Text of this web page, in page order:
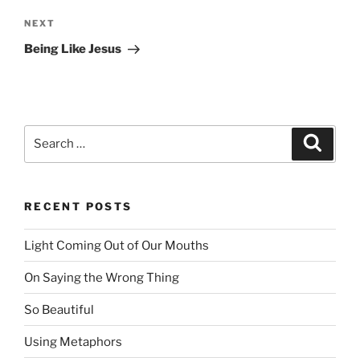
Next
Post
NEXT
Being Like Jesus
Search
RECENT POSTS
Light Coming Out of Our Mouths
On Saying the Wrong Thing
So Beautiful
Using Metaphors